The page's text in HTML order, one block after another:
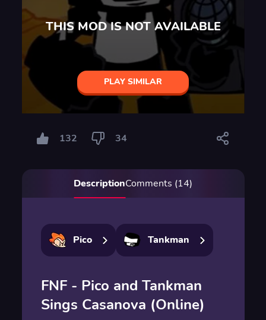
THIS MOD IS NOT AVAILABLE
PLAY SIMILAR
132 34
DescriptionComments (14)
Pico Tankman
FNF - Pico and Tankman
Sings Casanova (Online)